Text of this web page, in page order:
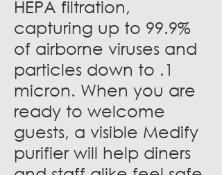
HEPA filtration,
capturing up to 99.9%
of airborne viruses and
particles down to .1
micron. When you are
ready to welcome
guests, a visible Medify
purifier will help diners